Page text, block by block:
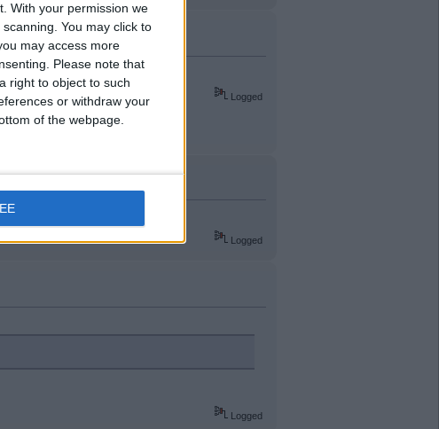
With your permission we
You may click to
may access more
Please note that
right to object to such
or withdraw your
of the webpage.
Logged
Logged
Logged